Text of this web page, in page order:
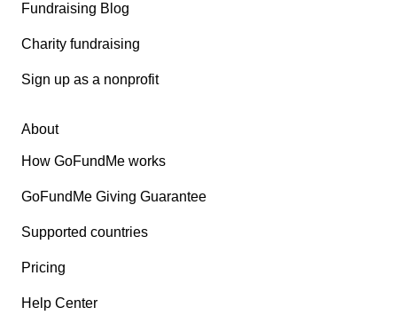
Fundraising Blog
Charity fundraising
Sign up as a nonprofit
About
How GoFundMe works
GoFundMe Giving Guarantee
Supported countries
Pricing
Help Center